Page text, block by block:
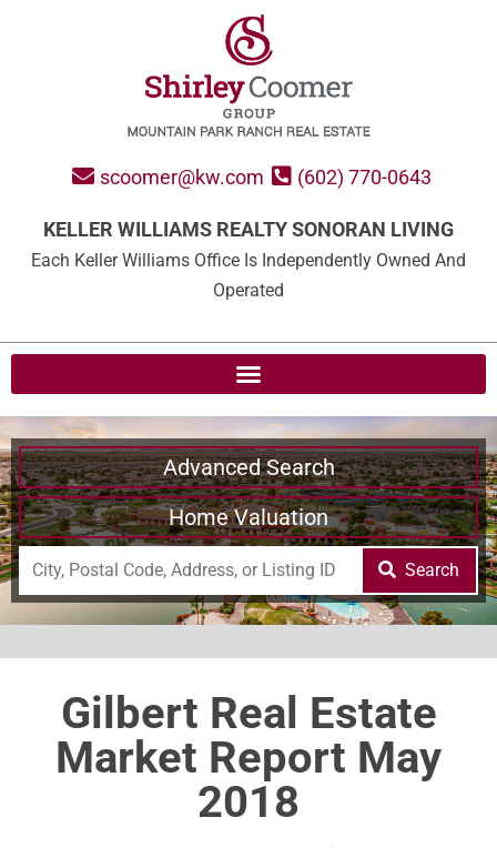
scoomer@kw.com (602) 770-0643
KELLER WILLIAMS REALTY SONORAN LIVING
Each Keller Williams Office Is Independently Owned And
Operated
Advanced Search
Home Valuation
Search
Gilbert Real Estate
Market Report May
2018